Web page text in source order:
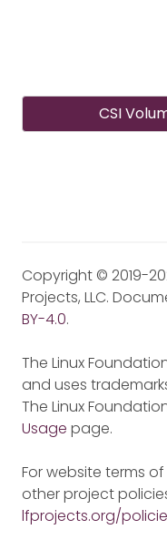
CSI
Copyright © 2019-
Projects, LLC.
BY-4.0.
The Linux
and uses
The Linux
Usage page.
For website terms
other project
lfprojects.org/